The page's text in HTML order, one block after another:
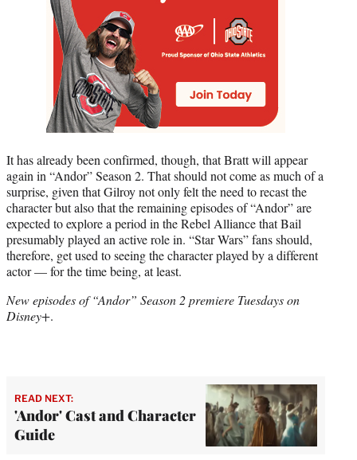
It has already been confirmed, though, that Bratt will appear
again in “Andor” Season 2. That should not come as much of a
surprise, given that Gilroy not only felt the need to recast the
character but also that the remaining episodes of “Andor” are
expected to explore a period in the Rebel Alliance that Bail
presumably played an active role in. “Star Wars” fans should,
therefore, get used to seeing the character played by a different
actor — for the time being, at least.
New episodes of “Andor” Season 2 premiere Tuesdays on
Disney+.
READ NEXT:
'Andor' Cast and Character
Guide